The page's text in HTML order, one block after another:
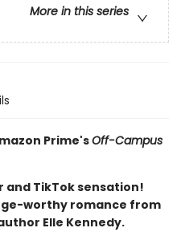
More in this series
Prime'sOff-Campus
and TikTok sensation!
worthy romance from
Elle Kennedy.